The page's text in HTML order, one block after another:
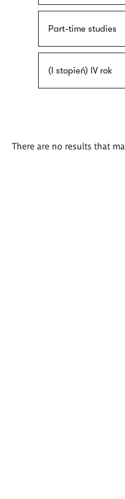
Part-time studies
(I stopień) IV rok
There are no results that